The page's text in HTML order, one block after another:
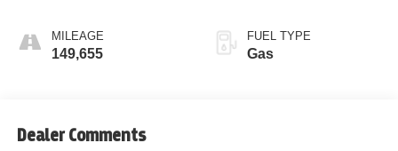
MILEAGE
149,655
FUEL TYPE
Gas
Dealer Comments